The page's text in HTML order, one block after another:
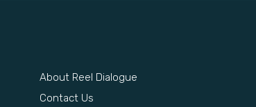
About Reel Dialogue
Contact Us